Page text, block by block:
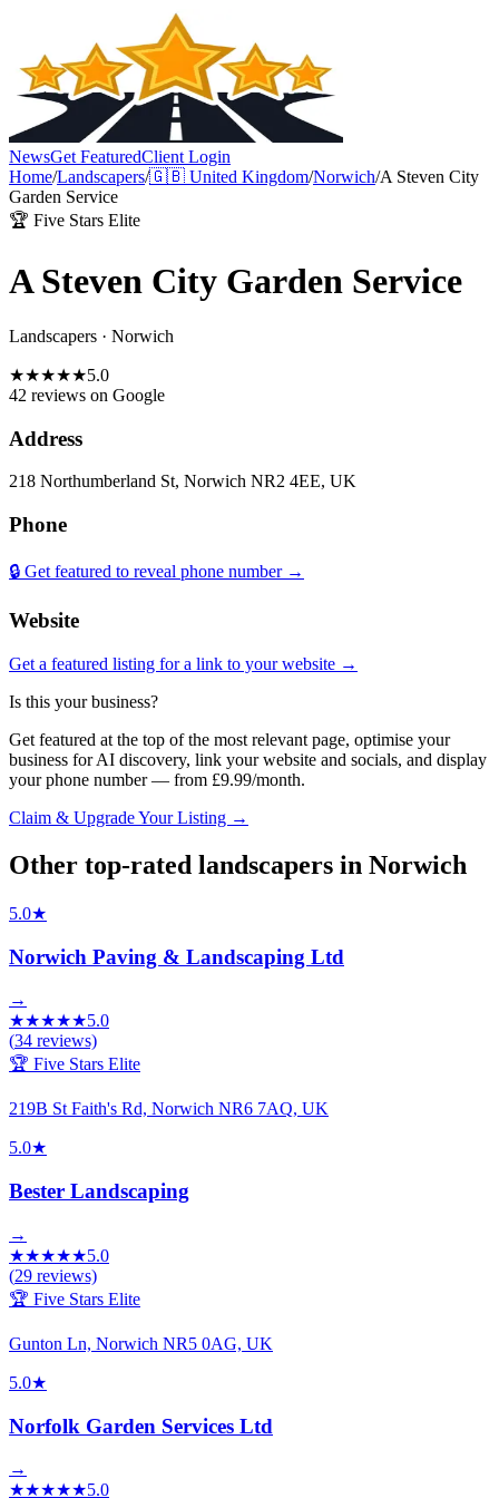
NewsGet FeaturedClient Login
Home/Landscapers/🇬🇧 United Kingdom/Norwich/A Steven City
Garden Service
🏆 Five Stars Elite
A Steven City Garden Service
Landscapers · Norwich
★★★★★5.0
42 reviews on Google
Address
218 Northumberland St, Norwich NR2 4EE, UK
Phone
🔒 Get featured to reveal phone number →
Website
Get a featured listing for a link to your website →
Is this your business?
Get featured at the top of the most relevant page, optimise your
business for AI discovery, link your website and socials, and display
your phone number — from £9.99/month.
Claim & Upgrade Your Listing →
Other top-rated landscapers in Norwich
5.0★
Norwich Paving & Landscaping Ltd
→
★★★★★5.0
(34 reviews)
🏆 Five Stars Elite
219B St Faith's Rd, Norwich NR6 7AQ, UK
5.0★
Bester Landscaping
→
★★★★★5.0
(29 reviews)
🏆 Five Stars Elite
Gunton Ln, Norwich NR5 0AG, UK
5.0★
Norfolk Garden Services Ltd
→
★★★★★5.0